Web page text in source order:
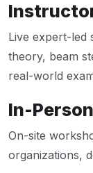
Live expert-led
theory, beam
real-world
In-
On-site
organizations,